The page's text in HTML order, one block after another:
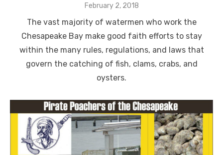
Posted
February 2, 2018
The vast majority of watermen who work the
Chesapeake Bay make good faith efforts to stay
within the many rules, regulations, and laws that
govern the catching of fish, clams, crabs, and
oysters.